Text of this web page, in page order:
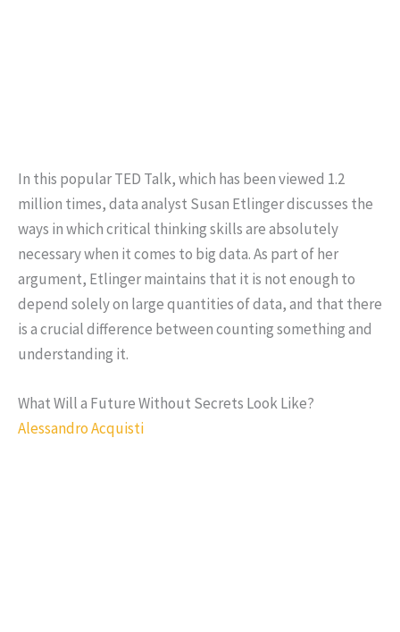
In this popular TED Talk, which has been viewed 1.2
million times, data analyst Susan Etlinger discusses the
ways in which critical thinking skills are absolutely
necessary when it comes to big data. As part of her
argument, Etlinger maintains that it is not enough to
depend solely on large quantities of data, and that there
is a crucial difference between counting something and
understanding it.
What Will a Future Without Secrets Look Like?
Alessandro Acquisti